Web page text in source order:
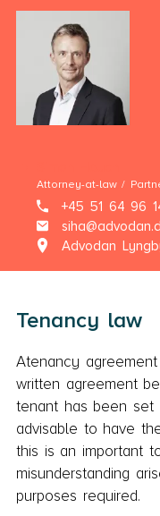
Attorney-at-law /
+45 51 64 96
Advodan
Tenancy law
Atenancy
written agreement
tenant has been set
advisable to have
this is an important
misunderstanding
purposes required.